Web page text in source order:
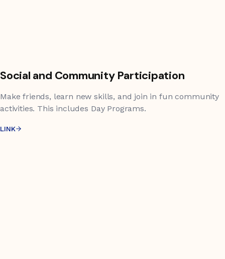
Social and Community Participation
Make friends, learn new skills, and join in fun community
activities. This includes Day Programs.
LINK